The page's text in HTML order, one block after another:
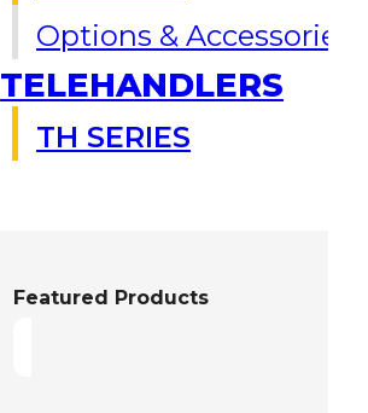
Options & Accessories
TELEHANDLERS
TH SERIES
Featured Products